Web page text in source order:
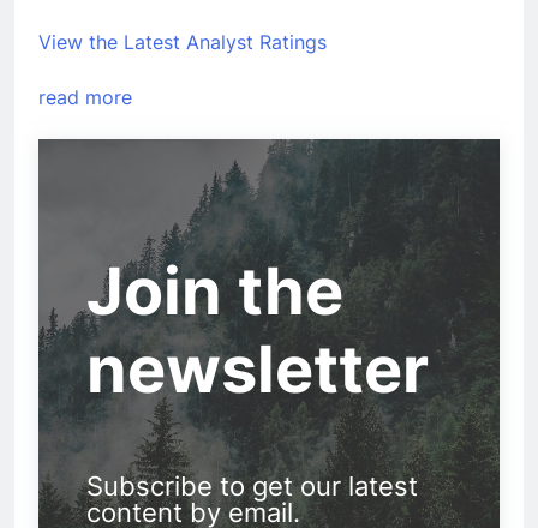
View the Latest Analyst Ratings
read more
Join the
newsletter
Subscribe to get our latest
content by email.